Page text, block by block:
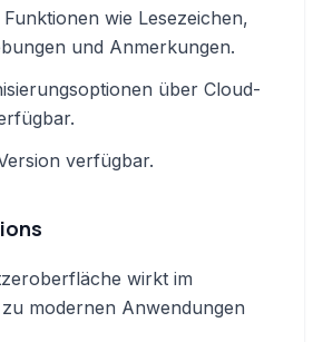
wie Lesezeichen,
und Anmerkungen.
über Cloud-
verfügbar.
wirkt im
modernen Anwendungen